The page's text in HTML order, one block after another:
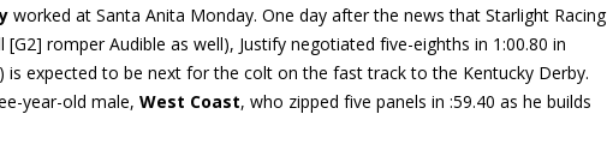
worked at Santa Anita Monday. One day after the news that Starlight Racing
romper Audible as well), Justify negotiated five-eighths in 1:00.80 in
is expected to be next for the colt on the fast track to the Kentucky Derby.
year-old male, West Coast, who zipped five panels in :59.40 as he builds